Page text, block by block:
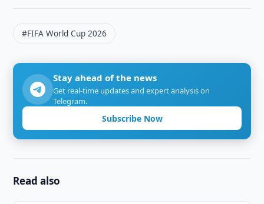
#FIFA World Cup 2026
Stay ahead of the news
Get real-time updates and expert analysis on
Telegram.
Subscribe Now
Read also